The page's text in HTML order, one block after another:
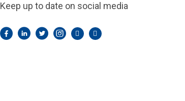
Keep up to date on social media
Facebook
LinkedIn
TwitterInstagram